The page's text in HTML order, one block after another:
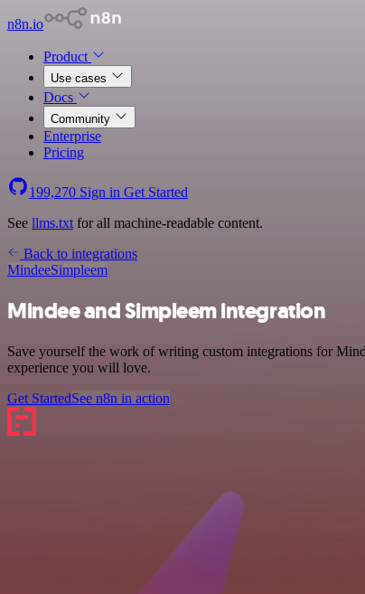
n8n.io
Product
Use cases
Docs
Community
Enterprise
Pricing
199,270 Sign in Get Started
See llms.txt for all machine-readable content.
Back to integrations
MindeeSimpleem
Mindee and Simpleem integration
Save yourself the work of writing custom integrations for
experience you will love.
Get StartedSee n8n in action